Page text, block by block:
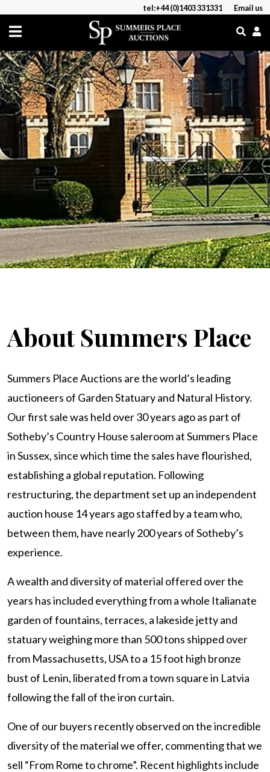
tel:+44 (0)1403 331331 Email us
About Summers Place
Summers Place Auctions are the world’s leading
auctioneers of Garden Statuary and Natural History.
Our first sale was held over 30 years ago as part of
Sotheby’s Country House saleroom at Summers Place
in Sussex, since which time the sales have flourished,
establishing a global reputation. Following
restructuring, the department set up an independent
auction house 14 years ago staffed by a team who,
between them, have nearly 200 years of Sotheby’s
experience.
A wealth and diversity of material offered over the
years has included everything from a whole Italianate
garden of fountains, terraces, a lakeside jetty and
statuary weighing more than 500 tons shipped over
from Massachusetts, USA to a 15 foot high bronze
bust of Lenin, liberated from a town square in Latvia
following the fall of the iron curtain.
One of our buyers recently observed on the incredible
diversity of the material we offer, commenting that we
sell “From Rome to chrome”. Recent highlights include